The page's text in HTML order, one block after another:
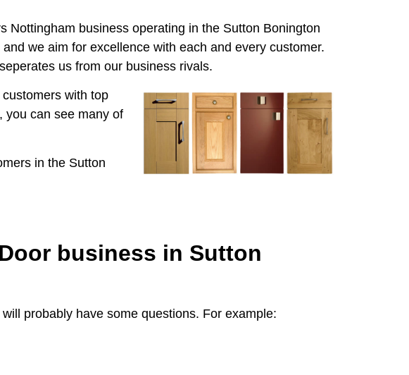
Nottingham business operating in the Sutton Bonington
we aim for excellence with each and every customer.
us from our business rivals.
with top
you can see many of
in the Sutton
business in Sutton
probably have some questions. For example: